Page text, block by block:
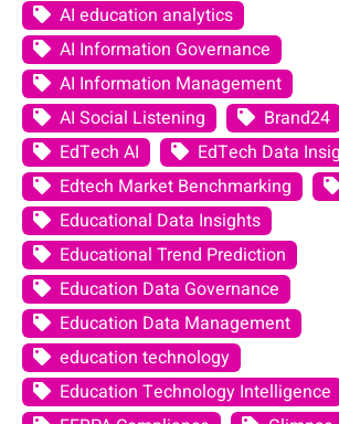
AI education analytics
AI Information Governance
AI Information Management
AI Social Listening
Brand24
EdTech AI
EdTech Data
Edtech Market Benchmarking
Educational Data Insights
Educational Trend Prediction
Education Data Governance
Education Data Management
education technology
Education Technology Intelligence